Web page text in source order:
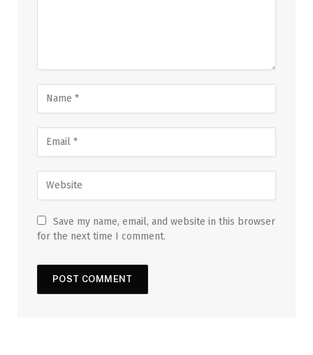
Save my name, email, and website in this browser
for the next time I comment.